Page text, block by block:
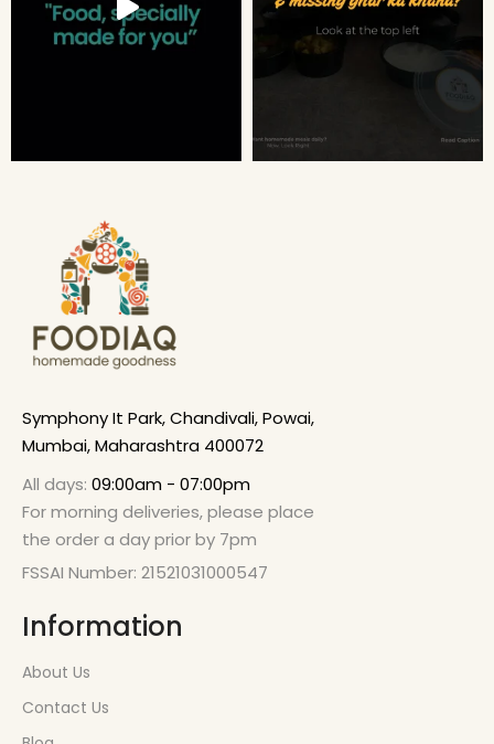
Symphony It Park, Chandivali, Powai,
Mumbai, Maharashtra 400072
All days: 09:00am - 07:00pm
For morning deliveries, please place
the order a day prior by 7pm
FSSAI Number: 21521031000547
Information
About Us
Contact Us